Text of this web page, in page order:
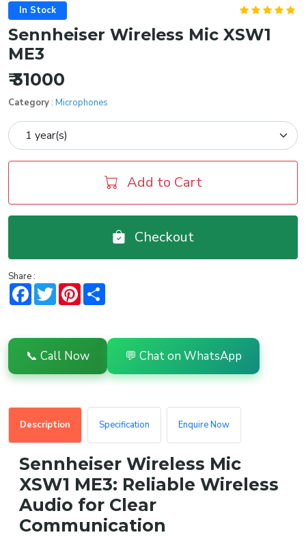
In Stock
Sennheiser Wireless Mic XSW1
ME3
₹ 31000
Category : Microphones
Add to Cart
Checkout
Share :
FacebookTwitterPinterest
📞 Call Now 💬 Chat on WhatsApp
Description Specification Enquire Now
Sennheiser Wireless Mic
XSW1 ME3: Reliable Wireless
Audio for Clear
Communication